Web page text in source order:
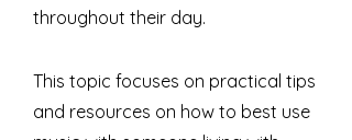
throughout their day.
This topic focuses on practical tips
and resources on how to best use